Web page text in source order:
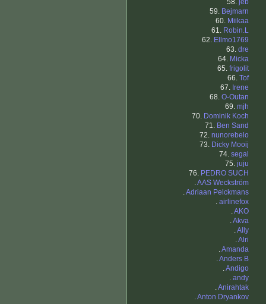
58. jeb
59. Bejmarn
60. Miikaa
61. Robin.L
62. Ellmo1769
63. dre
64. Micka
65. frigolit
66. Tof
67. Irene
68. O-Outan
69. mjh
70. Dominik Koch
71. Ben Sand
72. nunorebelo
73. Dicky Mooij
74. segal
75. juju
76. PEDRO SUCH
.AAS Weckström
.Adriaan Pelckmans
. airlinefox
.AKO
.Akva
.Ally
.Alri
.Amanda
.Anders B
.Andigo
. andy
.Anirahtak
.Anton Dryankov